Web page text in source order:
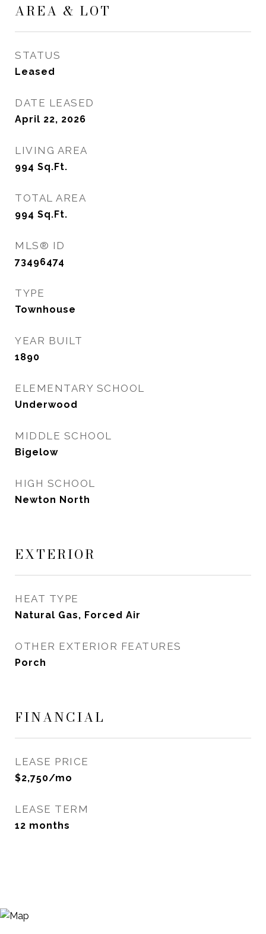
AREA & LOT
STATUS
Leased
DATE LEASED
April 22, 2026
LIVING AREA
994 Sq.Ft.
TOTAL AREA
994 Sq.Ft.
MLS® ID
73496474
TYPE
Townhouse
YEAR BUILT
1890
ELEMENTARY SCHOOL
Underwood
MIDDLE SCHOOL
Bigelow
HIGH SCHOOL
Newton North
EXTERIOR
HEAT TYPE
Natural Gas, Forced Air
OTHER EXTERIOR FEATURES
Porch
FINANCIAL
LEASE PRICE
$2,750/mo
LEASE TERM
12 months